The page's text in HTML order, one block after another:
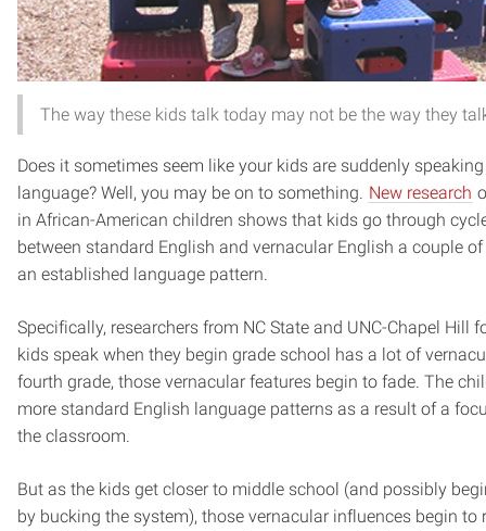
The way these kids talk today may not be the way they
Does it sometimes seem like your kids are suddenly
language? Well, you may be on to something. New research
in African-American children shows that kids go through
between standard English and vernacular English a couple
an established language pattern.
Specifically, researchers from NC State and UNC-Chapel Hill
kids speak when they begin grade school has a lot of
fourth grade, those vernacular features begin to fade. The
more standard English language patterns as a result of a
the classroom.
But as the kids get closer to middle school (and possibly
by bucking the system), those vernacular influences begin